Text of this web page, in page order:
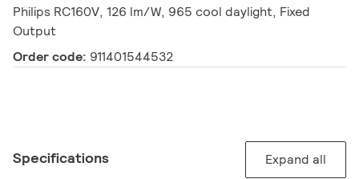
Philips RC160V, 126 lm/W, 965 cool daylight, Fixed
Output
Order code: 911401544532
Specifications Expand all